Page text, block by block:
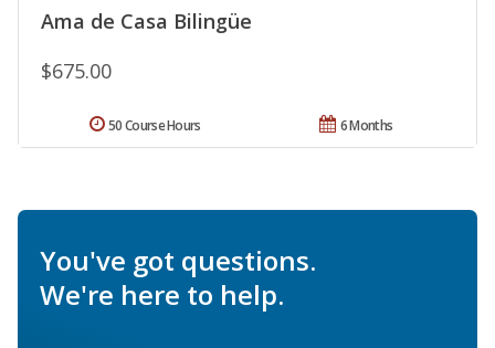
Ama de Casa Bilingüe
$675.00
6 Months
50 Course Hours
You've got questions.
We're here to help.